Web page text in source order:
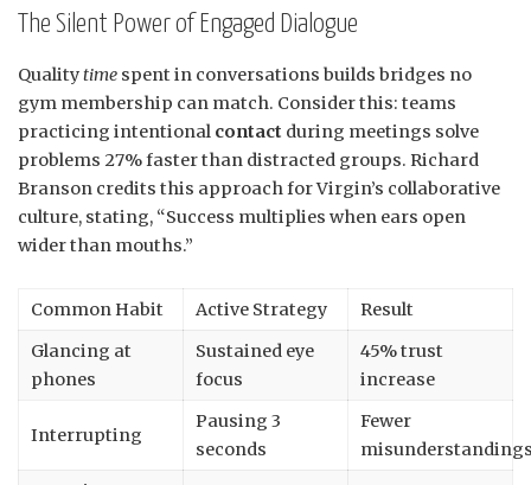
The Silent Power of Engaged Dialogue
Qualitytime spent in conversations builds bridges no
gym membership can match. Consider this: teams
practicing intentional contact during meetings solve
problems 27% faster than distracted groups. Richard
Branson credits this approach for Virgin’s collaborative
culture, stating, “Success multiplies when ears open
wider than mouths.”
Common Habit Active Strategy
Result
Glancing at
phones
Sustained eye
focus
45% trust
increase
Interrupting
Pausing 3
seconds
Fewer